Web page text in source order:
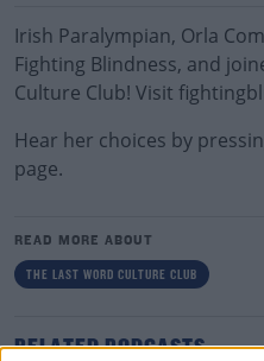
Irish Paralympian, Orla
Fighting Blindness, and
Culture Club! Visit
Hear her choices by
page.
READ MORE ABOUT
THE LAST WORD CULTURE CLUB
RELATED PODCASTS